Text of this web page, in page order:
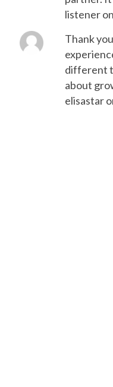
listeneron
Thank
different
about
elisastar